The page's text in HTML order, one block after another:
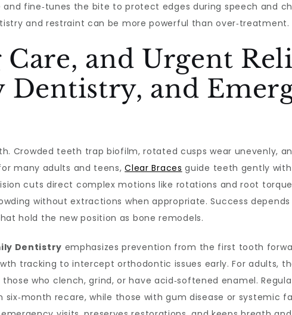
fine‑tunes the bite to protect edges during speech and
and restraint can be more powerful than over‑treatment.
and Urgent
Dentistry, and
Crowded teeth trap biofilm, rotated cusps wear unevenly,
many adults and teens,Clear Braces guide teeth gently
cuts direct complex motions like rotations and root
without extractions when appropriate. Success
hold the new position as bone remodels.
Dentistry emphasizes prevention from the first tooth
tracking to intercept orthodontic issues early. For adults,
who clench, grind, or have acid‑softened enamel.
six‑month recare, while those with gum disease or systemic